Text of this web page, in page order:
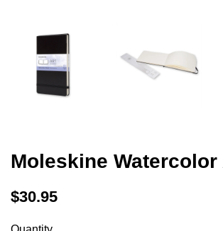
Moleskine Watercolor
Regular
$30.95